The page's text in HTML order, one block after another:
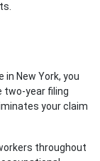
in New York, you
two-year filing
your claim
throughout